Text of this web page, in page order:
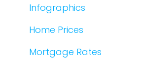
Infographics
Home Prices
Mortgage Rates